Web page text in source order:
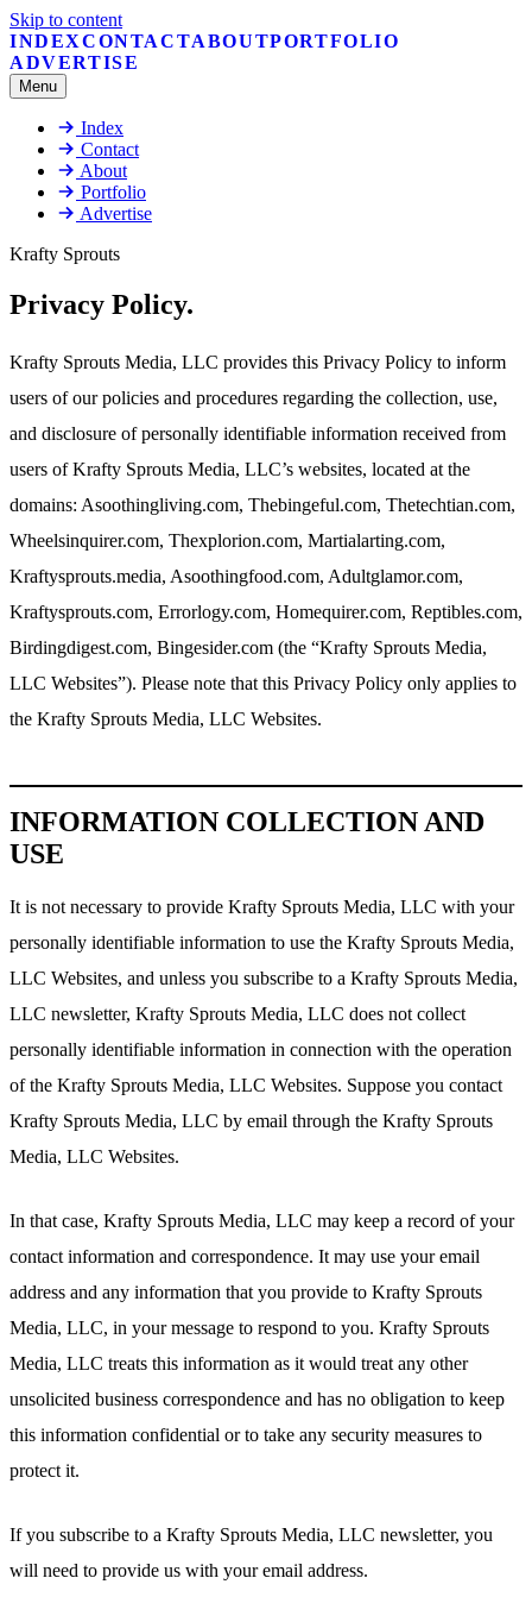
Skip to content
INDEXCONTACTABOUTPORTFOLIO
ADVERTISE
Menu
Index
Contact
About
Portfolio
Advertise
Krafty Sprouts
Privacy Policy.
Krafty Sprouts Media, LLC provides this Privacy Policy to inform
users of our policies and procedures regarding the collection, use,
and disclosure of personally identifiable information received from
users of Krafty Sprouts Media, LLC’s websites, located at the
domains: Asoothingliving.com, Thebingeful.com, Thetechtian.com,
Wheelsinquirer.com, Thexplorion.com, Martialarting.com,
Kraftysprouts.media, Asoothingfood.com, Adultglamor.com,
Kraftysprouts.com, Errorlogy.com, Homequirer.com, Reptibles.com,
Birdingdigest.com, Bingesider.com (the “Krafty Sprouts Media,
LLC Websites”). Please note that this Privacy Policy only applies to
the Krafty Sprouts Media, LLC Websites.
INFORMATION COLLECTION AND
USE
It is not necessary to provide Krafty Sprouts Media, LLC with your
personally identifiable information to use the Krafty Sprouts Media,
LLC Websites, and unless you subscribe to a Krafty Sprouts Media,
LLC newsletter, Krafty Sprouts Media, LLC does not collect
personally identifiable information in connection with the operation
of the Krafty Sprouts Media, LLC Websites. Suppose you contact
Krafty Sprouts Media, LLC by email through the Krafty Sprouts
Media, LLC Websites.
In that case, Krafty Sprouts Media, LLC may keep a record of your
contact information and correspondence. It may use your email
address and any information that you provide to Krafty Sprouts
Media, LLC, in your message to respond to you. Krafty Sprouts
Media, LLC treats this information as it would treat any other
unsolicited business correspondence and has no obligation to keep
this information confidential or to take any security measures to
protect it.
If you subscribe to a Krafty Sprouts Media, LLC newsletter, you
will need to provide us with your email address.